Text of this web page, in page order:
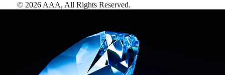
© 2026 AAA, All Rights Reserved.